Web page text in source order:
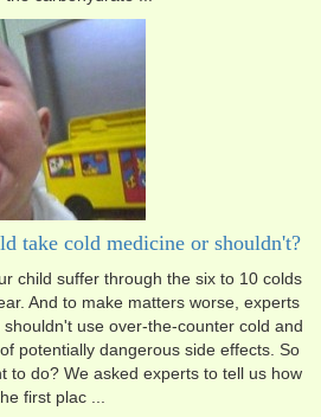
take cold medicine or shouldn't?
child suffer through the six to 10 colds
And to make matters worse, experts
use over-the-counter cold and
potentially dangerous side effects. So
to do? We asked experts to tell us how
first plac ...